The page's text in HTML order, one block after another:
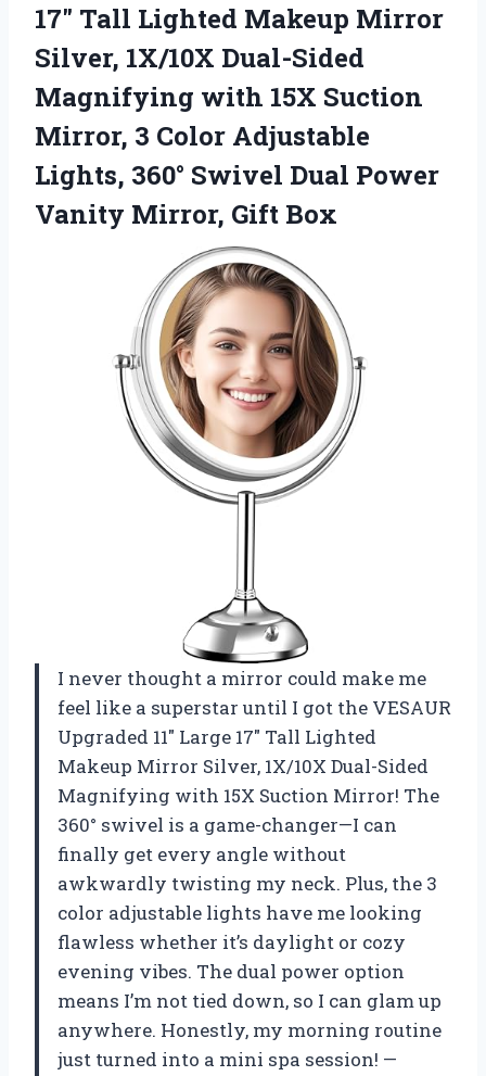
17″ Tall Lighted Makeup Mirror
Silver, 1X/10X Dual-Sided
Magnifying with 15X Suction
Mirror, 3 Color Adjustable
Lights, 360° Swivel Dual Power
Vanity Mirror, Gift Box
I never thought a mirror could make me
feel like a superstar until I got the VESAUR
Upgraded 11″ Large 17″ Tall Lighted
Makeup Mirror Silver, 1X/10X Dual-Sided
Magnifying with 15X Suction Mirror! The
360° swivel is a game-changer—I can
finally get every angle without
awkwardly twisting my neck. Plus, the 3
color adjustable lights have me looking
flawless whether it’s daylight or cozy
evening vibes. The dual power option
means I’m not tied down, so I can glam up
anywhere. Honestly, my morning routine
just turned into a mini spa session! —